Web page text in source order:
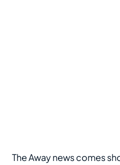
The Away news comes